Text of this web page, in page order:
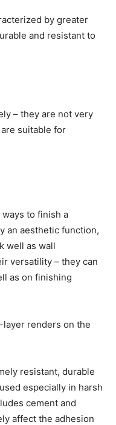
by greater
and resistant to
– they are not very
suitable for
to finish a
an aesthetic function,
well as wall
versatility – they can
as on finishing
renders on the
resistant, durable
especially in harsh
cement and
affect the adhesion